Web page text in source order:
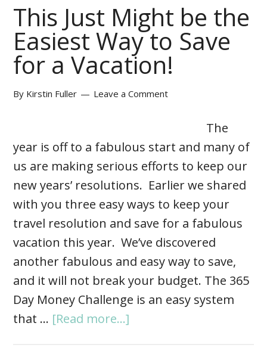
This Just Might be the
Easiest Way to Save
for a Vacation!
By Kirstin Fuller Leave a Comment
The
year is off to a fabulous start and many of
us are making serious efforts to keep our
new years’ resolutions. Earlier we shared
with you three easy ways to keep your
travel resolution and save for a fabulous
vacation this year. We’ve discovered
another fabulous and easy way to save,
and it will not break your budget. The 365
Day Money Challenge is an easy system
that … [Read more...]